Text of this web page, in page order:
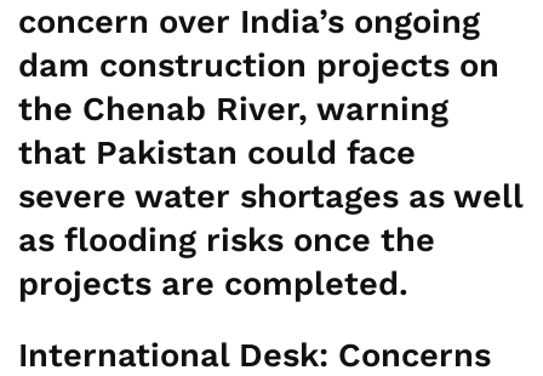
concern over India’s ongoing
dam construction projects on
the Chenab River, warning
that Pakistan could face
severe water shortages as well
as flooding risks once the
projects are completed.
International Desk: Concerns